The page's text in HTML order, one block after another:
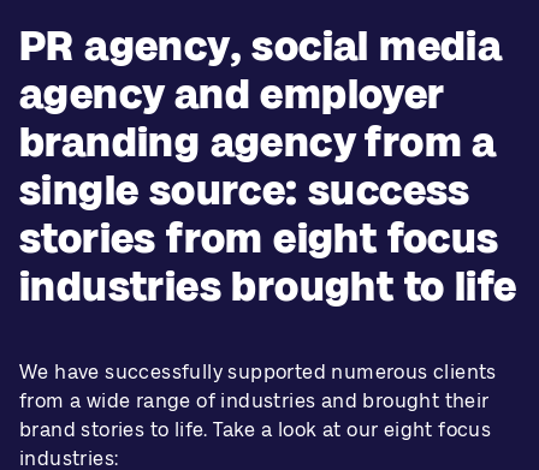
PR agency, social media
agency and employer
branding agency from a
single source: success
stories from eight focus
industries brought to life
We have successfully supported numerous clients
from a wide range of industries and brought their
brand stories to life. Take a look at our eight focus
industries: